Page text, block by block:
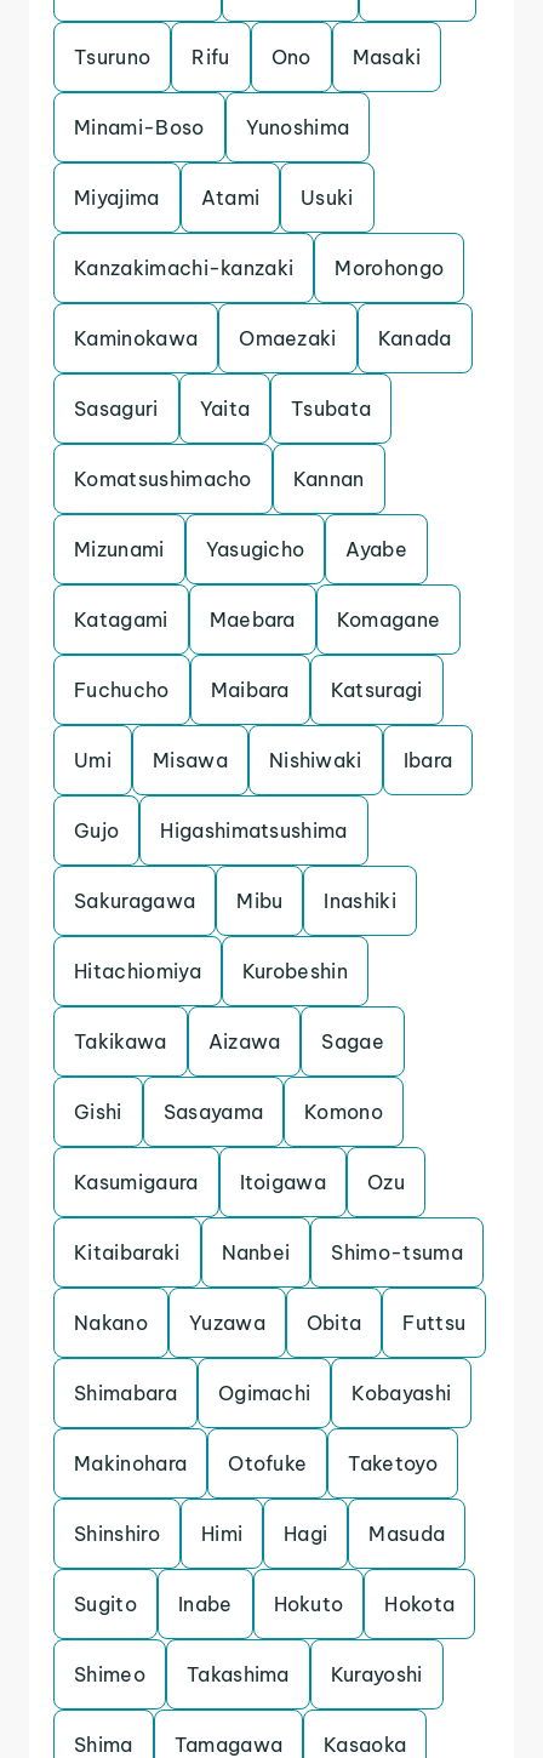
Tsuruno Rifu Ono Masaki
Minami-Boso Yunoshima
Miyajima Atami Usuki
Kanzakimachi-kanzaki Morohongo
Kaminokawa Omaezaki Kanada
Sasaguri Yaita Tsubata
Komatsushimacho Kannan
Mizunami Yasugicho Ayabe
Katagami Maebara Komagane
Fuchucho Maibara Katsuragi
Umi Misawa Nishiwaki Ibara
Gujo Higashimatsushima
Sakuragawa Mibu Inashiki
Hitachiomiya Kurobeshin
Takikawa Aizawa Sagae
Gishi Sasayama Komono
Kasumigaura Itoigawa Ozu
Kitaibaraki Nanbei Shimo-tsuma
Nakano Yuzawa Obita Futtsu
Shimabara Ogimachi Kobayashi
Makinohara Otofuke Taketoyo
Shinshiro Himi Hagi Masuda
Sugito Inabe Hokuto Hokota
Shimeo Takashima Kurayoshi
Shima Tamagawa Kasaoka